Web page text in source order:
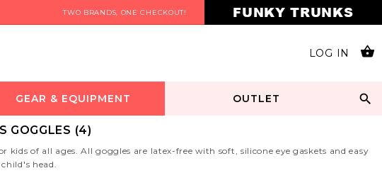
TWO BRANDS, ONE CHECKOUT! FUNKY TRUNKS
LOG IN
GEAR & EQUIPMENT OUTLET
GOGGLES (4)
of all ages. All goggles are latex-free with soft, silicone eye gaskets and easy
head.